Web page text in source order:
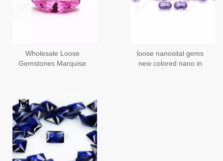
Wholesale Loose
Gemstones Marquise
loose nanosital gems
new colored nano in